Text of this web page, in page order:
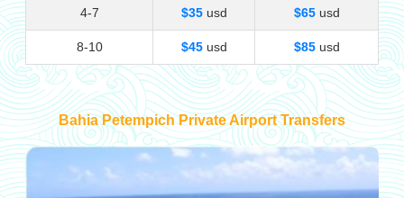
4-7 $35usd $65usd
8-10 $45usd $85usd
Bahia Petempich Private Airport Transfers